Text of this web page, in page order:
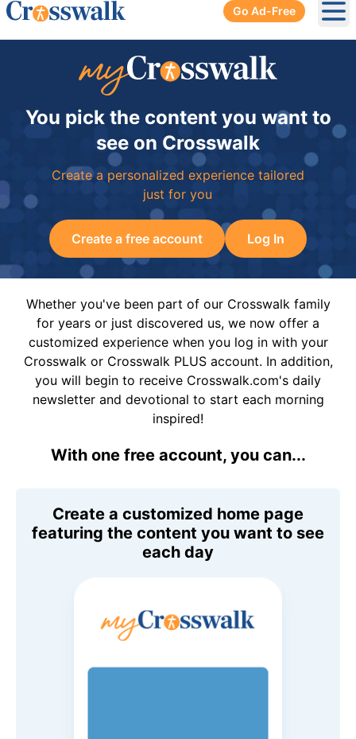
Go Ad-Free
You pick the content you want to
see on Crosswalk
Create a personalized experience tailored
just for you
Create a free account Log In
Whether you've been part of our Crosswalk family
for years or just discovered us, we now offer a
customized experience when you log in with your
Crosswalk or Crosswalk PLUS account. In addition,
you will begin to receive Crosswalk.com's daily
newsletter and devotional to start each morning
inspired!
With one free account, you can...
Create a customized home page
featuring the content you want to see
each day